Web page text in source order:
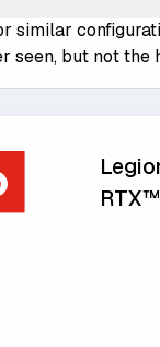
similar
seen, but not the